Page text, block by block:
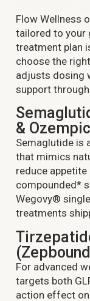
Flow Wellness
tailored to your
treatment plan
choose the
adjusts dosing
support
&
Semaglutide is
that mimics
reduce
compounded*
Wegovy®
treatments
For advanced
targets both
action effect